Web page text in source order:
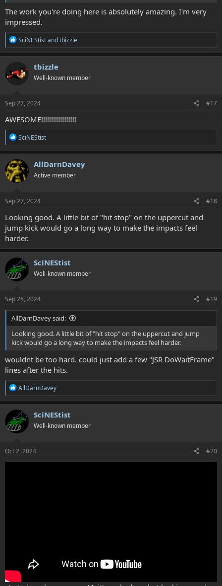
get into some ideas for enemy movement/behaviour outside of
combat.
The work you're doing here is absolutely amazing. I'm very
impressed.
R
a
t
i
s
:
SciNEStistandtbizzle
tbizzle
Well-known member
Sep 27, 2024 #17
AWESOME!!!!!!!!!!!!!!!!!!
R
a
c
t
i
o
s
:
SciNEStist
AllDarnDavey
Active member
Sep 27, 2024 #18
Looking good. A little bit of "hit stop" on the uppercut and
jump kick would go a long way to make the impacts feel
harder.
SciNEStist
Well-known member
Sep 28, 2024 #19
AllDarnDavey said:
Looking good. A little bit of "hit stop" on the uppercut and jump
kick would go a long way to make the impacts feel harder.
wouldnt be too hard. could just add a few "JSR DoWaitFrame"
lines after the hits.
R
a
c
t
i
o
s
:
AllDarnDavey
SciNEStist
Well-known member
Oct 2, 2024 #20